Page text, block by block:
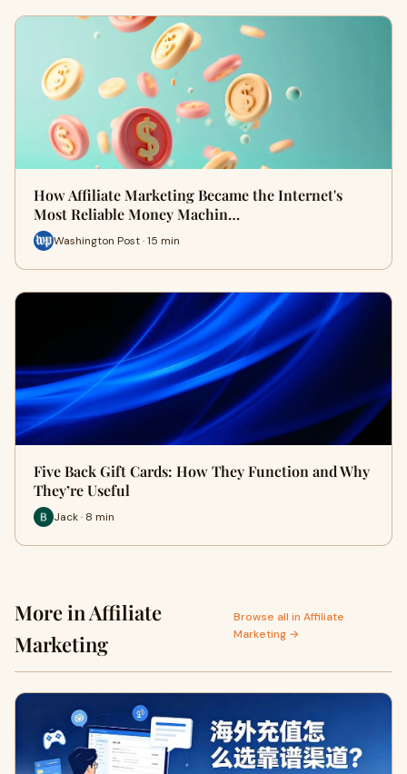
How Affiliate Marketing Became the Internet's
Most Reliable Money Machin…
Washington Post · 15 min
Five Back Gift Cards: How They Function and Why
They’re Useful
Jack · 8 min
More in Affiliate
Marketing
Browse all in Affiliate
Marketing →